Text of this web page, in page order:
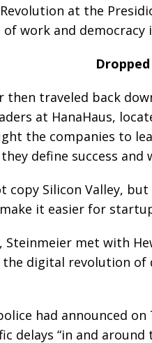
at the
work and democracy
then traveled back
at HanaHaus,
the companies to
define success
copy Silicon Valley,
it easier for
Steinmeier met with
the digital revolution of
had announced
delays “in and